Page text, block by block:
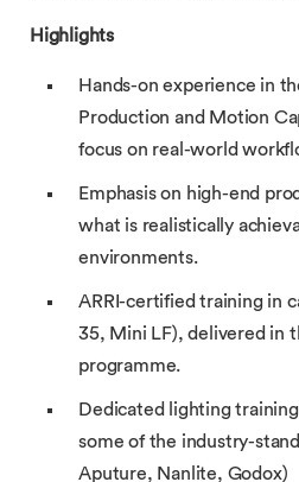
Highlights
Hands-on experience in
Production and Motion
focus on real-world
Emphasis on high-end
what is realistically
environments.
ARRI-certified training in
35, Mini LF), delivered in
programme.
Dedicated lighting
some of the industry-
Aputure, Nanlite, Godox)